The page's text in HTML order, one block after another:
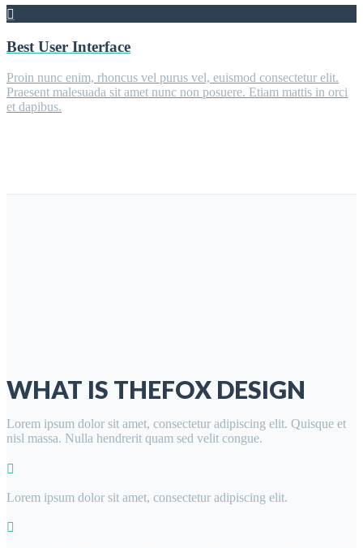
Best User Interface
Proin nunc enim, rhoncus vel purus vel, euismod consectetur elit.
Praesent malesuada sit amet nunc non posuere. Etiam mattis in orci
et dapibus.
WHAT IS THEFOX DESIGN
Lorem ipsum dolor sit amet, consectetur adipiscing elit. Quisque et
nisl massa. Nulla hendrerit quam sed velit congue.
Lorem ipsum dolor sit amet, consectetur adipiscing elit.